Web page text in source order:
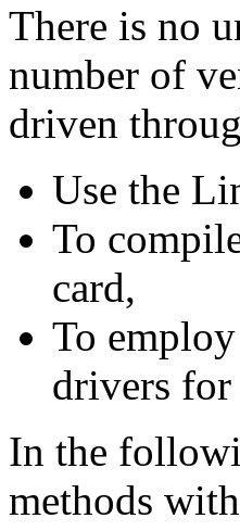
There is no
number of
driven
Use the
To
card,
To
drivers
In the
methods